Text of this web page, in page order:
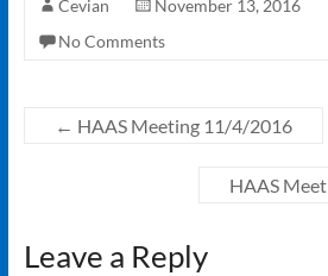
Cevian November 13, 2016
No Comments
← HAAS Meeting 11/4/2016
HAAS
Leave a Reply